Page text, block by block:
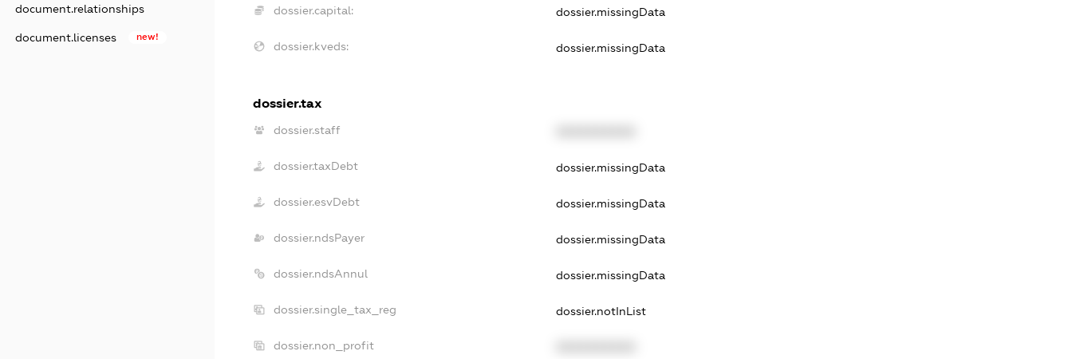
document.relationships
document.licenses new!
dossier.capital: dossier.missingData
dossier.kveds: dossier.missingData
dossier.tax
dossier.staff
dossier.taxDebt dossier.missingData
dossier.esvDebt dossier.missingData
dossier.ndsPayer dossier.missingData
dossier.ndsAnnul dossier.missingData
dossier.single_tax_reg dossier.notInList
dossier.non_profit